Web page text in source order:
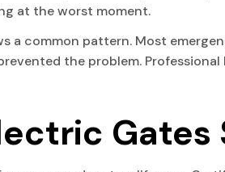
at the worst moment.
a common pattern. Most
the problem.
Gates